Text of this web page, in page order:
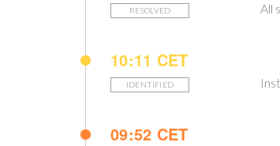
RESOLVED All
10:11 CET
IDENTIFIED
09:52 CET